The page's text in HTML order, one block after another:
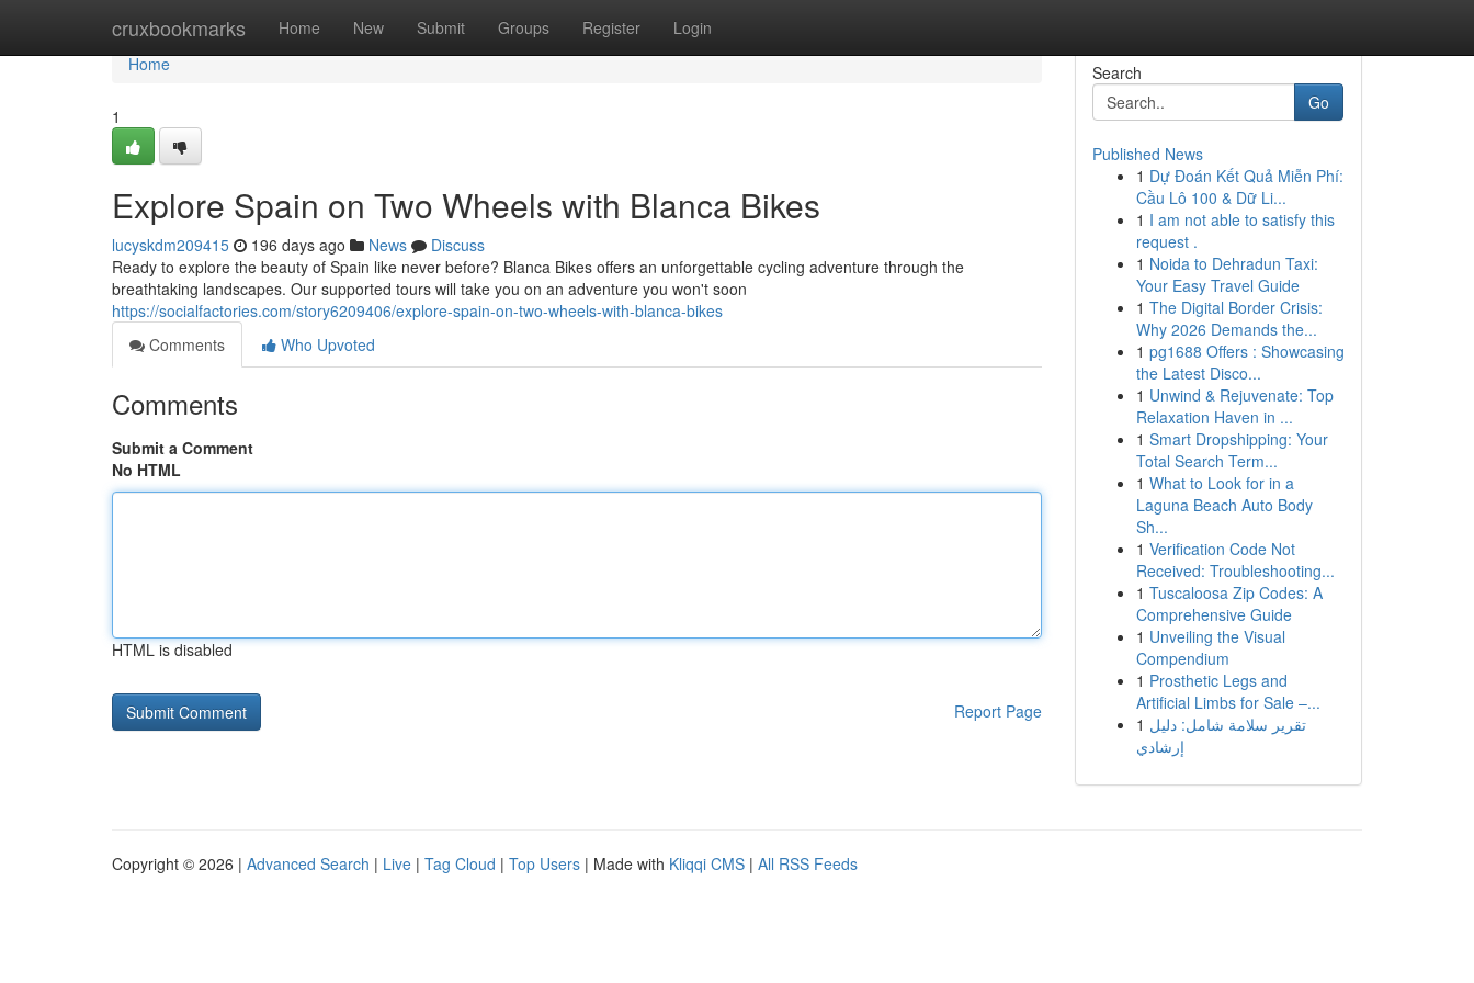
cruxbookmarks Home New Submit Groups Register Login
Home
Home
1
Explore Spain on Two Wheels with Blanca Bikes
lucyskdm209415 196 days ago News
Discuss
Ready to explore the beauty of Spain like never before? Blanca Bikes offers an unforgettable cycling adventure through the
breathtaking landscapes. Our supported tours will take you on an adventure you won't soon
https://socialfactories.com/story6209406/explore-spain-on-two-wheels-with-blanca-bikes
Comments
Who Upvoted
Comments
Submit a Comment
No HTML
HTML is disabled
Report Page
Search
Go
Published News
1 Dự Đoán Kết Quả Miễn Phí:
Cầu Lô 100 & Dữ Li...
1 I am not able to satisfy this
request .
1 Noida to Dehradun Taxi:
Your Easy Travel Guide
1 The Digital Border Crisis:
Why 2026 Demands the...
1 pg1688 Offers : Showcasing
the Latest Disco...
1 Unwind & Rejuvenate: Top
Relaxation Haven in ...
1 Smart Dropshipping: Your
Total Search Term...
1 What to Look for in a
Laguna Beach Auto Body
Sh...
1 Verification Code Not
Received: Troubleshooting...
1 Tuscaloosa Zip Codes: A
Comprehensive Guide
1 Unveiling the Visual
Compendium
1 Prosthetic Legs and
Artificial Limbs for Sale –...
1 تقرير سلامة شامل: دليل
إرشادي
Copyright © 2026 | Advanced Search | Live | Tag Cloud | Top Users | Made with Kliqqi CMS | All RSS Feeds